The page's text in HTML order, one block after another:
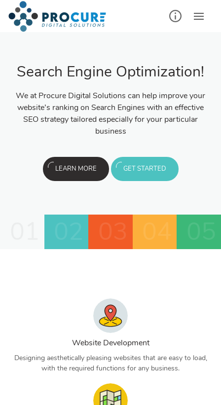
Search Engine Optimization!
We at Procure Digital Solutions can help improve your
website’s ranking on Search Engines with an effective
SEO strategy tailored especially for your particular
business
LEARN MORE GET STARTED
Website Development
Designing aesthetically pleasing websites that are easy to load,
with the required functions for any business.